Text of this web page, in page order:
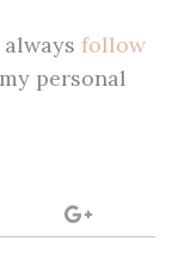
follow
personal